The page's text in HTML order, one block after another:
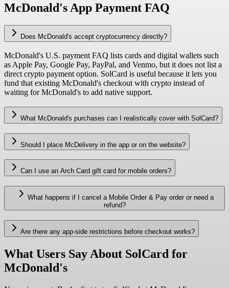
McDonald's App Payment FAQ
Does McDonald's accept cryptocurrency directly?
McDonald's U.S. payment FAQ lists cards and digital wallets such
as Apple Pay, Google Pay, PayPal, and Venmo, but it does not list a
direct crypto payment option. SolCard is useful because it lets you
fund that existing McDonald's checkout with crypto instead of
waiting for McDonald's to add native support.
What McDonald's purchases can I realistically cover with SolCard?
Should I place McDelivery in the app or on the website?
Can I use an Arch Card gift card for mobile orders?
What happens if I cancel a Mobile Order & Pay order or need a
refund?
Are there any app-side restrictions before checkout works?
What Users Say About SolCard for
McDonald's